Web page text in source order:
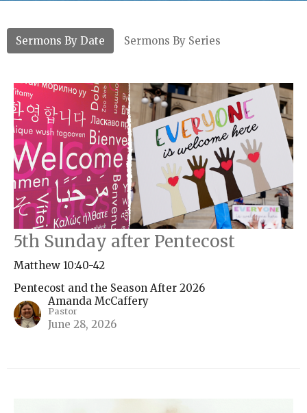
Sermons By Date Sermons By Series
5th Sunday after Pentecost
Matthew 10:40-42
Pentecost and the Season After 2026
Amanda McCaffery
Pastor
June 28, 2026